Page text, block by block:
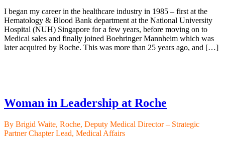
I began my career in the healthcare industry in 1985 – first at the
Hematology & Blood Bank department at the National University
Hospital (NUH) Singapore for a few years, before moving on to
Medical sales and finally joined Boehringer Mannheim which was
later acquired by Roche. This was more than 25 years ago, and […]
Woman in Leadership at Roche
By Brigid Waite, Roche, Deputy Medical Director – Strategic
Partner Chapter Lead, Medical Affairs